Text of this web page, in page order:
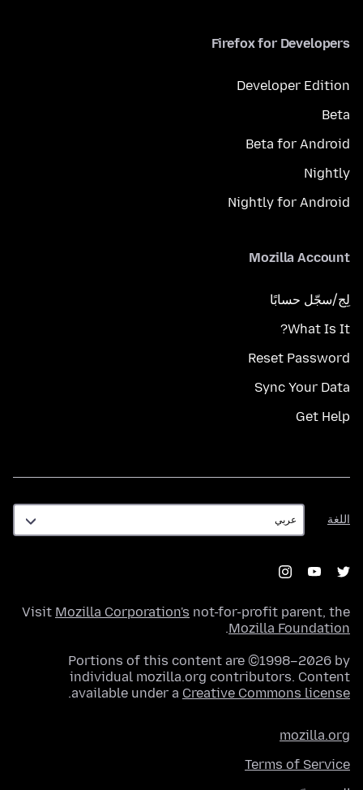
Firefox for Developers
Developer Edition
Beta
Beta for Android
Nightly
Nightly for Android
Mozilla Account
لِج/سجّل حسابًا
What Is It?
Reset Password
Sync Your Data
Get Help
اللغة
اللغة
Visit Mozilla Corporation's not-for-profit parent, the
Mozilla Foundation
.
Portions of this content are ©1998–2026 by
individual mozilla.org contributors. Content
available under a Creative Commons license
.
mozilla.org
Terms of Service